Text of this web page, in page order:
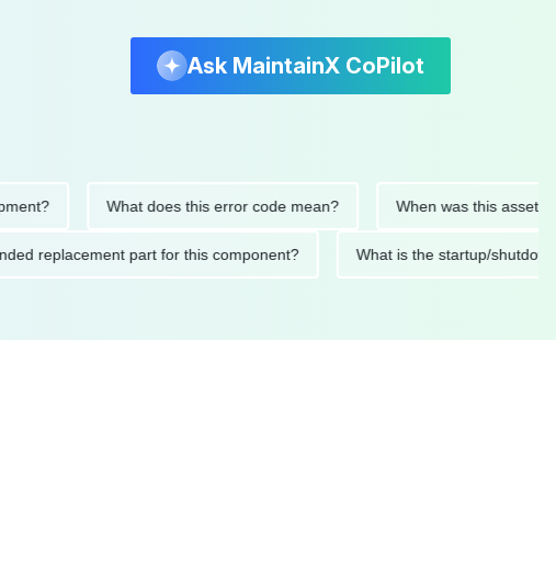
Ask MaintainX CoPilot
What does this error code mean? When was this asset last
replacement part for this component? What is the startup/